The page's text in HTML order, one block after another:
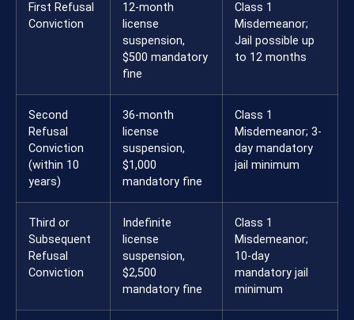
First Refusal
Conviction
12-month
license
suspension,
$500 mandatory
fine
Class 1
Misdemeanor;
Jail possible up
to 12 months
Second
Refusal
Conviction
(within 10
years)
36-month
license
suspension,
$1,000
mandatory fine
Class 1
Misdemeanor; 3-
day mandatory
jail minimum
Third or
Subsequent
Refusal
Conviction
Indefinite
license
suspension,
$2,500
mandatory fine
Class 1
Misdemeanor;
10-day
mandatory jail
minimum